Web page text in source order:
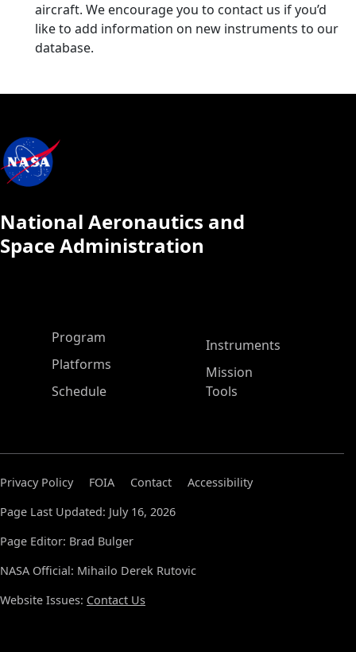
aircraft. We encourage you to contact us if you’d
like to add information on new instruments to our
database.
National Aeronautics and
Space Administration
ASP Main Menu
Program
Platforms
Schedule
Instruments
Mission
Tools
Privacy Policy FOIA Contact
Accessibility
Page Last Updated: July 16, 2026
Page Editor: Brad Bulger
NASA Official: Mihailo Derek Rutovic
Website Issues: Contact Us